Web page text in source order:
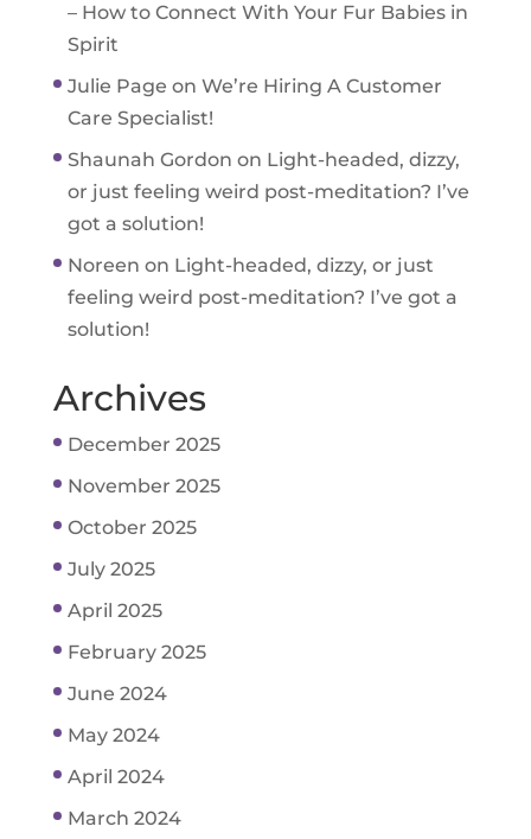
– How to Connect With Your Fur Babies in
Spirit
Julie Page on We’re Hiring A Customer
Care Specialist!
Shaunah Gordon on Light-headed, dizzy,
or just feeling weird post-meditation? I’ve
got a solution!
Noreen on Light-headed, dizzy, or just
feeling weird post-meditation? I’ve got a
solution!
Archives
December 2025
November 2025
October 2025
July 2025
April 2025
February 2025
June 2024
May 2024
April 2024
March 2024